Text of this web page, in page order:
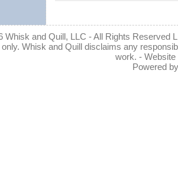
Whisk and Quill, LLC - All Rights Reserved
Whisk and Quill disclaims any
work. -
Powered